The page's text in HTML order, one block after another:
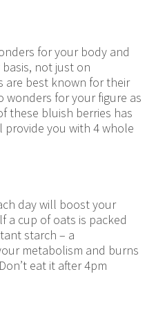
for your body and
not just on
are best known for their
wonders for your figure as
these bluish berries has
provide you with 4 whole
day will boost your
a cup of oats is packed
starch – a
metabolism and burns
eat it after 4pm